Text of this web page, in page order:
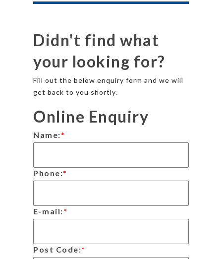
Didn't find what
your looking for?
Fill out the below enquiry form and we will
get back to you shortly.
Online Enquiry
Name:*
Phone:*
E-mail:*
Post Code:*